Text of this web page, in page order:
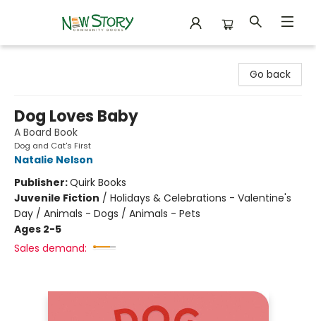
Go back
Dog Loves Baby
A Board Book
Dog and Cat's First
Natalie Nelson
Publisher:Quirk Books
Juvenile Fiction / Holidays & Celebrations - Valentine's
Day / Animals - Dogs / Animals - Pets
Ages 2-5
Sales demand: